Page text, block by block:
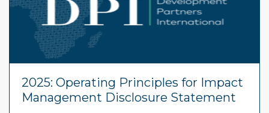
2025: Operating Principles for Impact
Management Disclosure Statement